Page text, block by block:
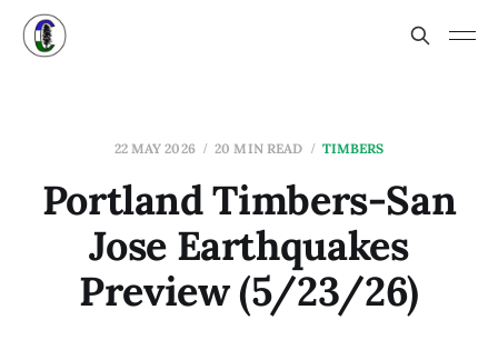
22 MAY 2026 20 MIN READ TIMBERS
Portland Timbers-San
Jose Earthquakes
Preview (5/23/26)